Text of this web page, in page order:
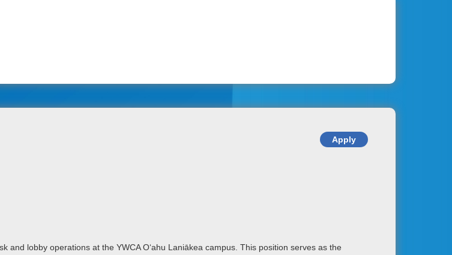
lobby operations at the YWCA Oʻahu Laniākea campus. This position serves as the